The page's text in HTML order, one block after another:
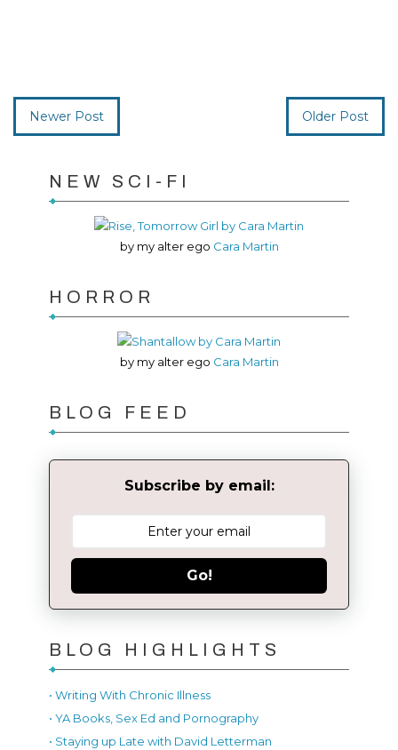
Newer Post Older Post
NEW SCI-FI
by my alter ego Cara Martin
HORROR
by my alter ego Cara Martin
BLOG FEED
Subscribe by email:
Go!
BLOG HIGHLIGHTS
• Writing With Chronic Illness
• YA Books, Sex Ed and Pornography
• Staying up Late with David Letterman